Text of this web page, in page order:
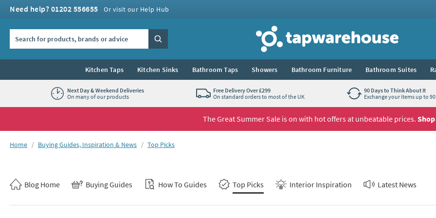
Need help? 01202 556655 Or visit our Help Hub
Tap Warehouse
Search
Kitchen Taps Kitchen Sinks Bathroom Taps Showers Bathroom Furniture Bathroom Suites
Next Day & Weekend Deliveries
On many of our products
Free Delivery Over £299
On standard orders to most of the UK
90 Days to Think About It
Exchange your items up to
The Great Summer Sale is on with hot offers at unbeatable prices.
You are here:
Home Buying Guides, Inspiration & News Top Picks
Skip to blog content
Blog Home Buying Guides How To Guides Top Picks Interior Inspiration Latest News